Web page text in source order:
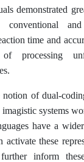
demonstrated
conventional
time and
processing
notion of dual-
systems
have a
activate these
inform